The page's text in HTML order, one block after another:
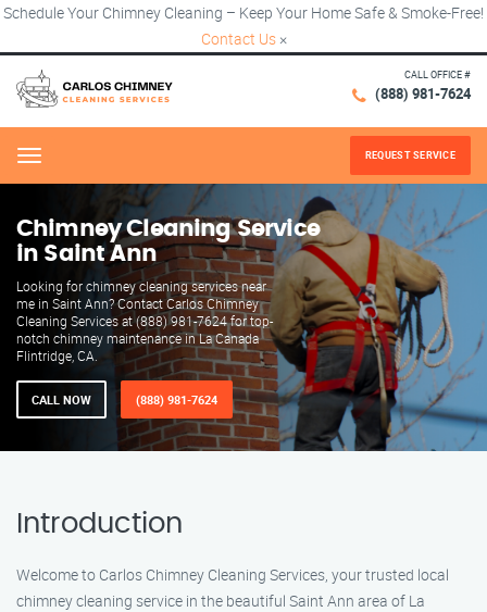
Schedule Your Chimney Cleaning – Keep Your Home Safe & Smoke-Free!
Contact Us ×
CALL OFFICE #
(888) 981-7624
Menu REQUEST SERVICE
Chimney Cleaning Service
in Saint Ann
Looking for chimney cleaning services near
me in Saint Ann? Contact Carlos Chimney
Cleaning Services at (888) 981-7624 for top-
notch chimney maintenance in La Canada
Flintridge, CA.
CALL NOW (888) 981-7624
Introduction
Welcome to Carlos Chimney Cleaning Services, your trusted local
chimney cleaning service in the beautiful Saint Ann area of La